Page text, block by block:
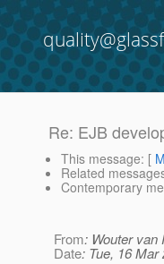
Re: EJB
This message: [
Related
Contemporary
From: Wouter van
Date: Tue, 16 Mar